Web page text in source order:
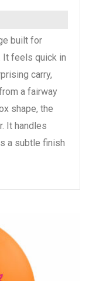
built for
It feels quick in
carry,
a fairway
shape, the
It handles
a subtle finish